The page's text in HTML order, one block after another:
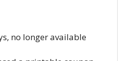
no longer available